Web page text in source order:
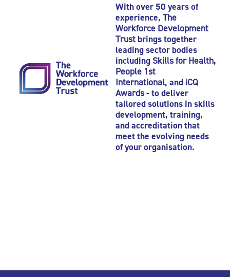
With over 50 years of
experience, The
Workforce Development
Trust brings together
leading sector bodies
includingSkills for Health,
People 1st
International, and iCQ
Awards- to deliver
tailored solutions in skills
development, training,
and accreditation that
meet the evolving needs
of your organisation.